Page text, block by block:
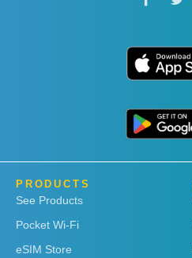
PRODUCTS
See Products
Pocket Wi-Fi
eSIM Store